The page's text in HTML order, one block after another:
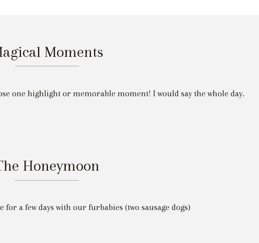
Moments
one highlight or memorable moment! I would say the whole day.
Honeymoon
for a few days with our furbabies (two sausage dogs)